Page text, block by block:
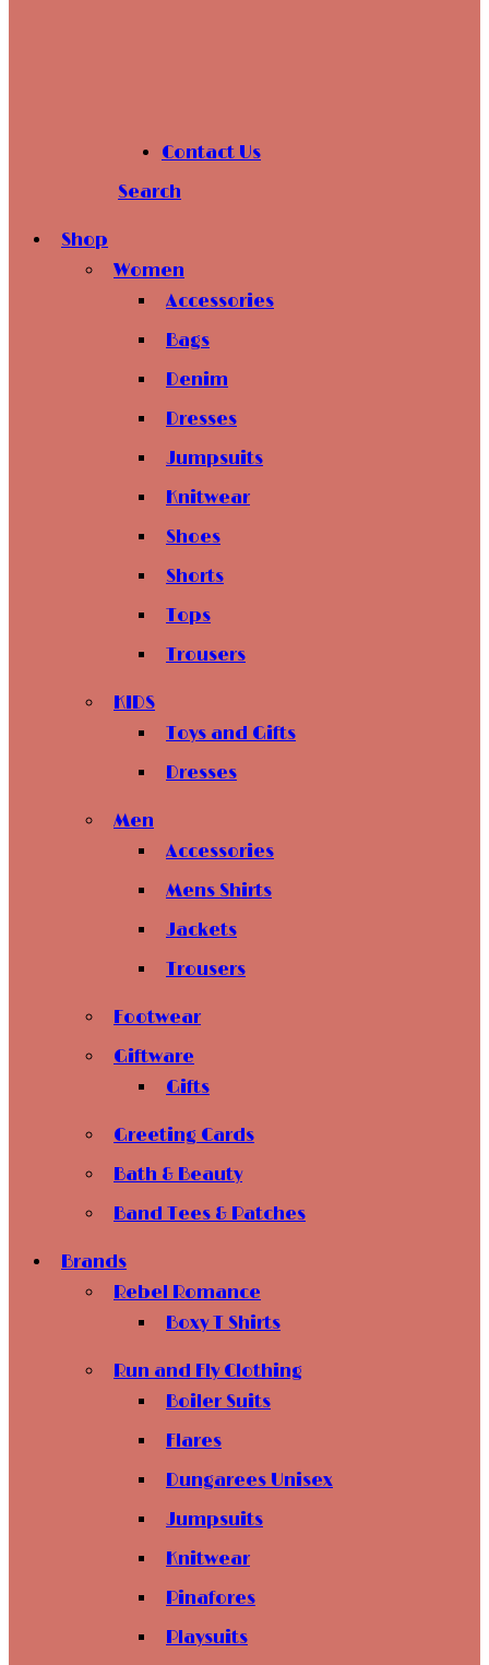
Contact Us
Search
Shop
Women
Accessories
Bags
Denim
Dresses
Jumpsuits
Knitwear
Shoes
Shorts
Tops
Trousers
KIDS
Toys and Gifts
Dresses
Men
Accessories
Mens Shirts
Jackets
Trousers
Footwear
Giftware
Gifts
Greeting Cards
Bath & Beauty
Band Tees & Patches
Brands
Rebel Romance
Boxy T Shirts
Run and Fly Clothing
Boiler Suits
Flares
Dungarees Unisex
Jumpsuits
Knitwear
Pinafores
Playsuits